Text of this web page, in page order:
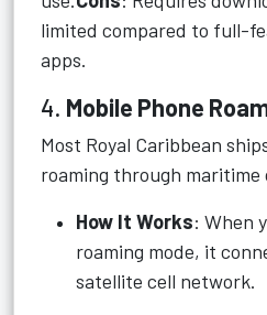
limited compared to full-
apps.
4. Mobile Phone
Most Royal Caribbean
roaming through maritime
How It Works: When
roaming mode, it
satellite cell network.